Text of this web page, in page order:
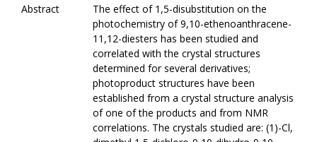
Abstract
The effect of 1,5-disubstitution on the
photochemistry of 9,10-ethenoanthracene-
11,12-diesters has been studied and
correlated with the crystal structures
determined for several derivatives;
photoproduct structures have been
established from a crystal structure analysis
of one of the products and from NMR
correlations. The crystals studied are: (1)-Cl,